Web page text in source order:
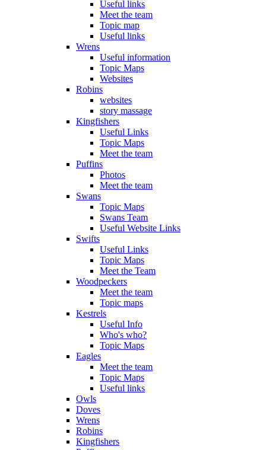
Useful links
Meet the team
Topic map
Useful links
Wrens
Useful information
Topic Maps
Websites
Robins
websites
story massage
Kingfishers
Useful Links
Topic Maps
Meet the team
Puffins
Photos
Meet the team
Swans
Topic Maps
Swans Team
Useful Website Links
Swifts
Useful Links
Topic Maps
Meet the Team
Woodpeckers
Meet the team
Topic maps
Kestrels
Useful Info
Who's who?
Topic Maps
Eagles
Meet the team
Topic Maps
Useful links
Owls
Doves
Wrens
Robins
Kingfishers